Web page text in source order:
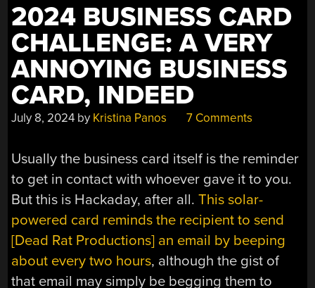
2024 BUSINESS CARD
CHALLENGE: A VERY
ANNOYING BUSINESS
CARD, INDEED
July 8, 2024 by Kristina Panos 7 Comments
Usually the business card itself is the reminder
to get in contact with whoever gave it to you.
But this is Hackaday, after all.This solar-
powered card reminds the recipient to send
[Dead Rat Productions] an email by beeping
about every two hours, although the gist of
that email may simply be begging them to